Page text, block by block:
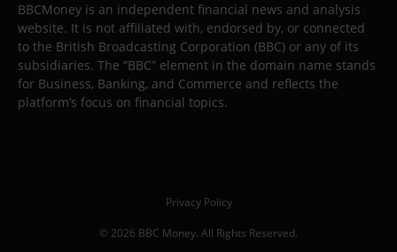
BBCMoney is an independent financial news and analysis
website. It is not affiliated with, endorsed by, or connected
to the British Broadcasting Corporation (BBC) or any of its
subsidiaries. The “BBC” element in the domain name stands
for Business, Banking, and Commerce and reflects the
platform’s focus on financial topics.
Privacy Policy
© 2026 BBC Money. All Rights Reserved.